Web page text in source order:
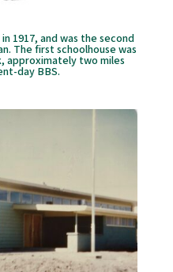
1917, and was the second
The first schoolhouse was
approximately two miles
day BBS.